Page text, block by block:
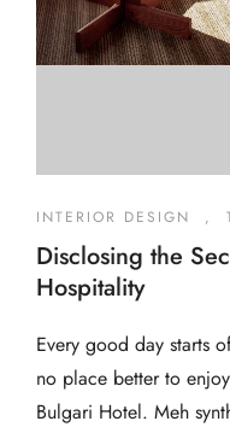
INTERIOR DESIGN ,
Disclosing the
Hospitality
Every good day starts
no place better to
Bulgari Hotel. Meh